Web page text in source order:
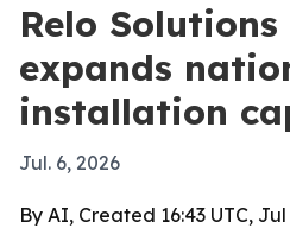
Relo Solutions
expands
installation
Jul. 6, 2026
By AI, Created 16:43 UTC,